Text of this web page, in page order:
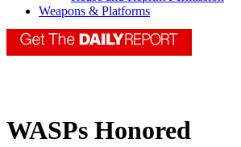
Weapons & Platforms
WASPs Honored